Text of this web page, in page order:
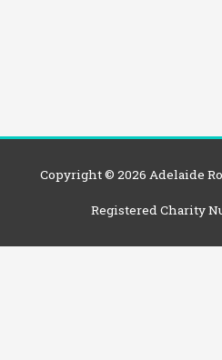
Copyright © 2026 Adelaide
Registered Charity